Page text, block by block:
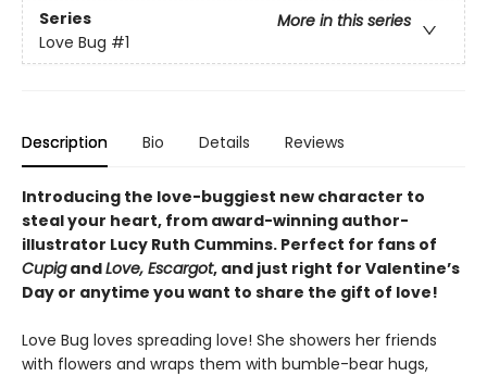
Series
More in this series
Love Bug #1
Description Bio Details Reviews
Introducing the love-buggiest new character to
steal your heart, from award-winning author-
illustrator Lucy Ruth Cummins. Perfect for fans of
CupigandLove, Escargot, and just right for Valentine’s
Day or anytime you want to share the gift of love!
Love Bug loves spreading love! She showers her friends
with flowers and wraps them with bumble-bear hugs,